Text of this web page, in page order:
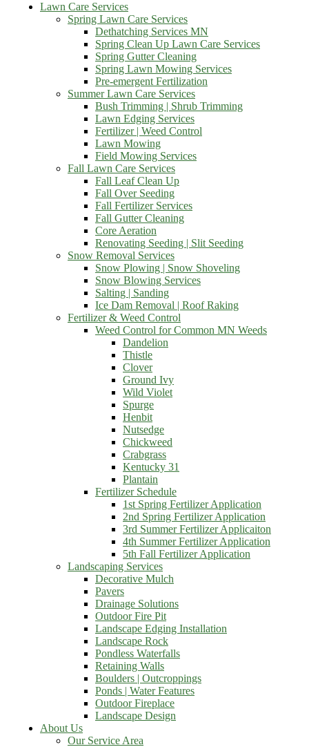
Lawn Care Services
Spring Lawn Care Services
Dethatching Services MN
Spring Clean Up Lawn Care Services
Spring Gutter Cleaning
Spring Lawn Mowing Services
Pre-emergent Fertilization
Summer Lawn Care Services
Bush Trimming | Shrub Trimming
Lawn Edging Services
Fertilizer | Weed Control
Lawn Mowing
Field Mowing Services
Fall Lawn Care Services
Fall Leaf Clean Up
Fall Over Seeding
Fall Fertilizer Services
Fall Gutter Cleaning
Core Aeration
Renovating Seeding | Slit Seeding
Snow Removal Services
Snow Plowing | Snow Shoveling
Snow Blowing Services
Salting | Sanding
Ice Dam Removal | Roof Raking
Fertilizer & Weed Control
Weed Control for Common MN Weeds
Dandelion
Thistle
Clover
Ground Ivy
Wild Violet
Spurge
Henbit
Nutsedge
Chickweed
Crabgrass
Kentucky 31
Plantain
Fertilizer Schedule
1st Spring Fertilizer Application
2nd Spring Fertilizer Application
3rd Summer Fertilizer Applicaiton
4th Summer Fertilizer Application
5th Fall Fertilizer Application
Landscaping Services
Decorative Mulch
Pavers
Drainage Solutions
Outdoor Fire Pit
Landscape Edging Installation
Landscape Rock
Pondless Waterfalls
Retaining Walls
Boulders | Outcroppings
Ponds | Water Features
Outdoor Fireplace
Landscape Design
About Us
Our Service Area